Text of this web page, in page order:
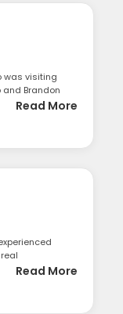
was visiting
and Brandon
Read More
Read More